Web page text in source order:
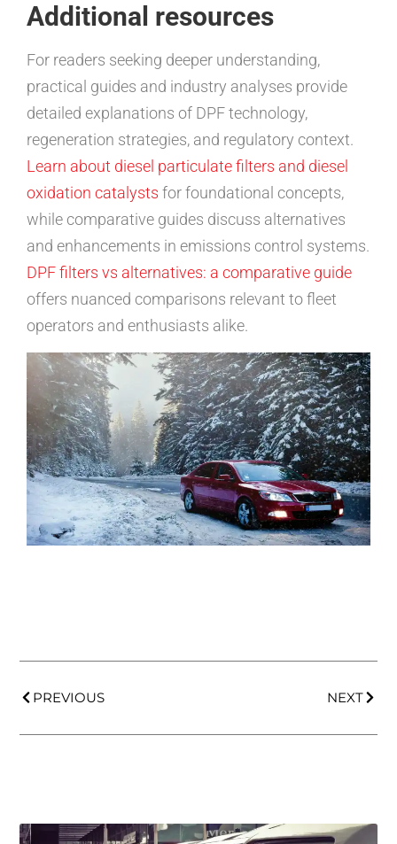
Additional resources
For readers seeking deeper understanding,
practical guides and industry analyses provide
detailed explanations of DPF technology,
regeneration strategies, and regulatory context.
Learn about diesel particulate filters and diesel
oxidation catalysts for foundational concepts,
while comparative guides discuss alternatives
and enhancements in emissions control systems.
DPF filters vs alternatives: a comparative guide
offers nuanced comparisons relevant to fleet
operators and enthusiasts alike.
PREVIOUS NEXT